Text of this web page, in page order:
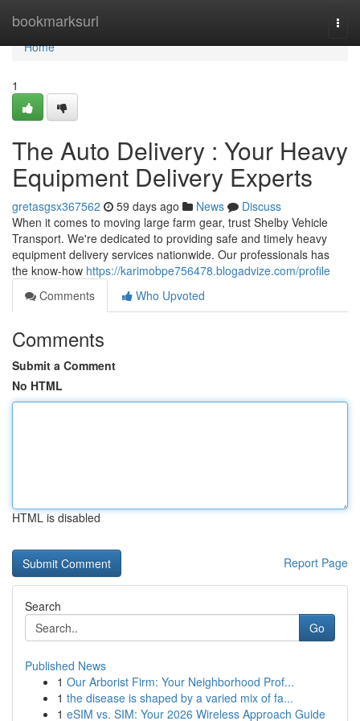
bookmarksurl
Home
Home
1
The Auto Delivery : Your Heavy
Equipment Delivery Experts
gretasgsx367562 59 days ago News
Discuss
When it comes to moving large farm gear, trust Shelby Vehicle
Transport. We're dedicated to providing safe and timely heavy
equipment delivery services nationwide. Our professionals has
the know-how https://karimobpe756478.blogadvize.com/profile
Comments
Who Upvoted
Comments
Submit a Comment
No HTML
HTML is disabled
Report Page
Search
Go
Published News
1 Our Arborist Firm: Your Neighborhood Prof...
1 the disease is shaped by a varied mix of fa...
1 eSIM vs. SIM: Your 2026 Wireless Approach Guide